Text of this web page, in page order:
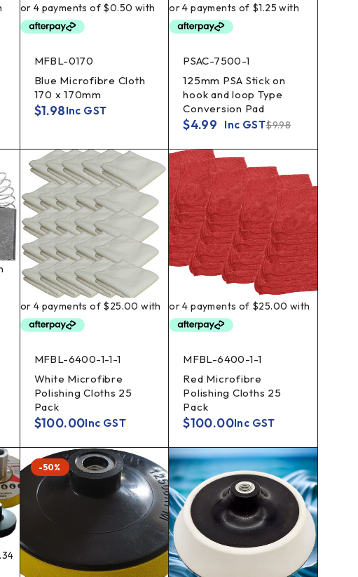
MFBL-0170
Blue Microfibre Cloth
170 x 170mm
$1.98Inc GST
PSAC-7500-1
125mm PSA Stick on
hook and loop Type
Conversion Pad
$9.98
$4.99 Inc GST
MFBL-6400-1-1-1
White Microfibre
Polishing Cloths 25
Pack
$100.00Inc GST
MFBL-6400-1-1
Red Microfibre
Polishing Cloths 25
Pack
$100.00Inc GST
-50%